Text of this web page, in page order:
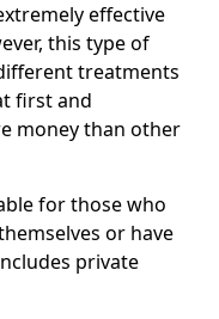
effective
this type of
treatments
first and
money than other
for those who
or have
private